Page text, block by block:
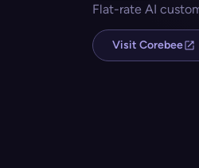
Flat-rate AI
Visit Corebee